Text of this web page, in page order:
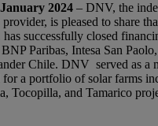
2024 – DNV, the
is pleased to share
successfully closed
Paribas, Intesa San
Chile. DNV served as a
a portfolio of solar farms
Tocopilla, and Tamarico